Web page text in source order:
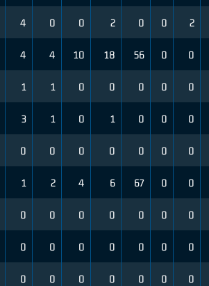
4 0 0 2 0 0 2
4 4 10 18 56 0 0
1 1 0 0 0 0 0
3 1 0 1 0 0 0
0 0 0 0 0 0 0
1 2 4 6 67 0 0
0 0 0 0 0 0 0
0 0 0 0 0 0 0
0 0 0 0 0 0 0